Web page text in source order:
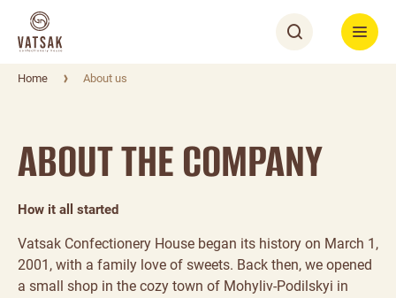
Home About us
ABOUT THE COMPANY
How it all started
Vatsak Confectionery House began its history on March 1,
2001, with a family love of sweets. Back then, we opened
a small shop in the cozy town of Mohyliv-Podilskyi in